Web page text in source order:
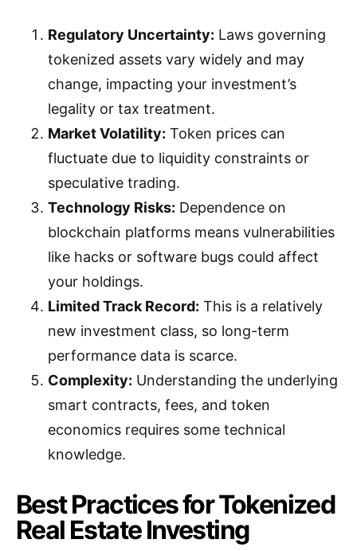
Regulatory Uncertainty: Laws governing
tokenized assets vary widely and may
change, impacting your investment’s
legality or tax treatment.
Market Volatility: Token prices can
fluctuate due to liquidity constraints or
speculative trading.
Technology Risks: Dependence on
blockchain platforms means vulnerabilities
like hacks or software bugs could affect
your holdings.
Limited Track Record: This is a relatively
new investment class, so long-term
performance data is scarce.
Complexity: Understanding the underlying
smart contracts, fees, and token
economics requires some technical
knowledge.
Best Practices for Tokenized
Real Estate Investing